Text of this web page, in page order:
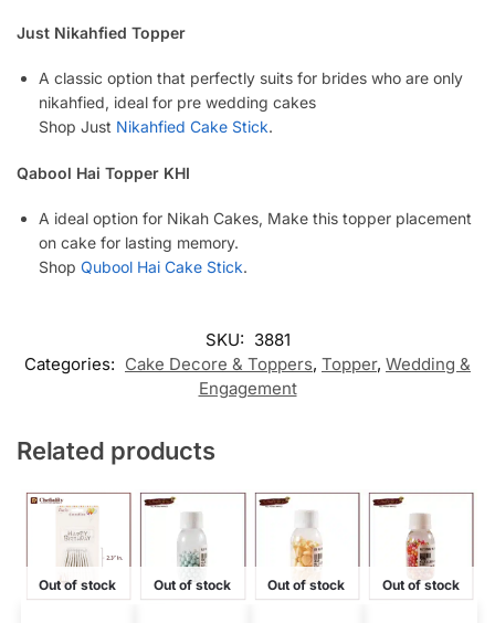
Just Nikahfied Topper
A classic option that perfectly suits for brides who are only
nikahfied, ideal for pre wedding cakes
Shop Just Nikahfied Cake Stick.
Qabool Hai Topper KHI
A ideal option for Nikah Cakes, Make this topper placement
on cake for lasting memory.
Shop Qubool Hai Cake Stick.
SKU: 3881
Categories: Cake Decore & Toppers, Topper, Wedding &
Engagement
Related products
Out of stock Out of stock Out of stock Out of stock